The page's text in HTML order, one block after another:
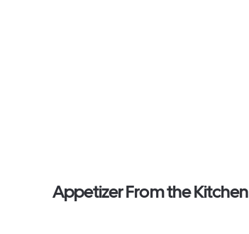
Appetizer From the Kitchen